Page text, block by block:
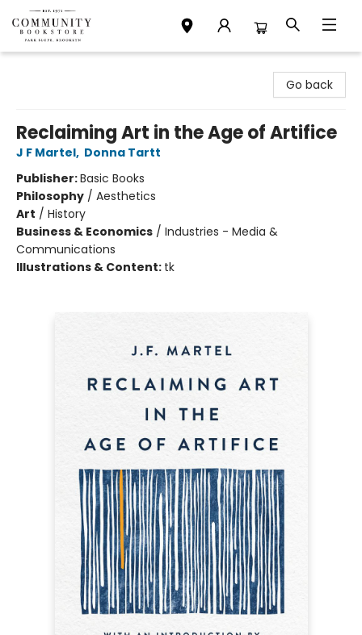
Go back
Reclaiming Art in the Age of Artifice
J F Martel, Donna Tartt
Publisher:Basic Books
Philosophy / Aesthetics
Art / History
Business & Economics / Industries - Media &
Communications
Illustrations & Content: tk